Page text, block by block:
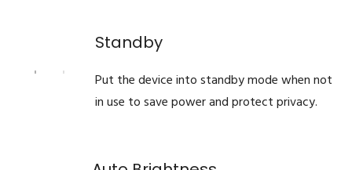
Standby
Put the device into standby mode when not
in use to save power and protect privacy.